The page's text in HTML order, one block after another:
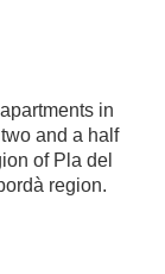
in
and a half
of Pla del
region.